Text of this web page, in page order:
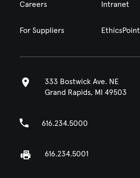
Careers Intranet
For Suppliers EthicsPoint
333 Bostwick Ave. NE
Grand Rapids, MI 49503
616.234.5000
616.234.5001